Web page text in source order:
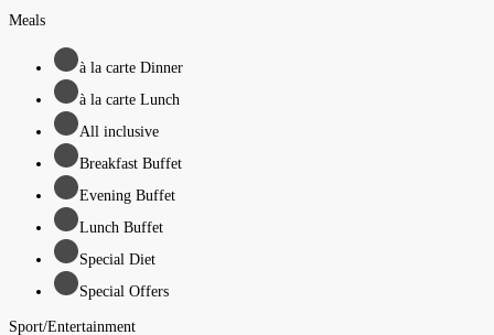
Meals
à la carte Dinner
à la carte Lunch
All inclusive
Breakfast Buffet
Evening Buffet
Lunch Buffet
Special Diet
Special Offers
Sport/Entertainment